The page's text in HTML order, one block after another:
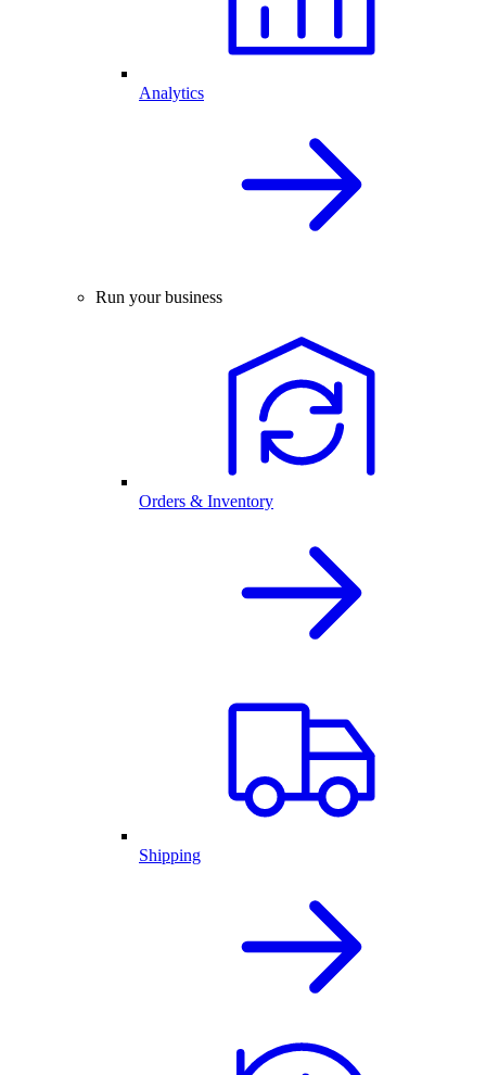
Analytics
Run your business
Orders & Inventory
Shipping